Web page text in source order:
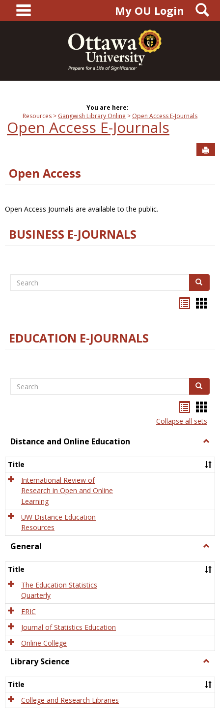
content
main navigationMy OU Login
You are here:
Resources
Gangwish Library Online Open Access E-Journals
Open Access E-Journals
Open Access
Open Access Journals are available to the public.
BUSINESS E-JOURNALS
Search Search
EDUCATION E-JOURNALS
Search Search
listcard
view
Collapse all sets
Distance and Online Education
and
Title
International Review of
Research in Open and Online
Learning
UW Distance Education
Resources
General
Title
The Education Statistics
Quarterly
ERIC
Journal of Statistics Education
Online College
Library Science
Title
College and Research Libraries